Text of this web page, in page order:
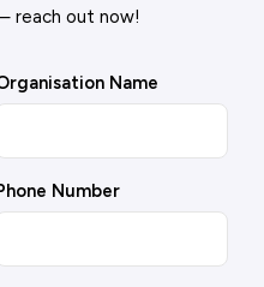
reach out now!
Name
Number